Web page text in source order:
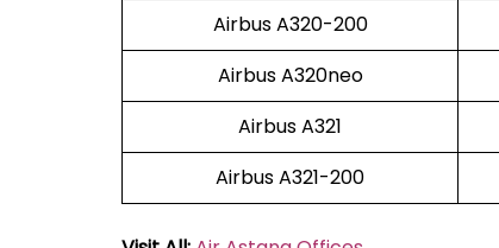
Airbus A320-200
Airbus A320neo
Airbus A321
Airbus A321-200